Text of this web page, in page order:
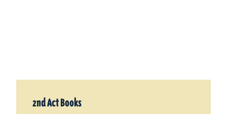
2nd Act Books